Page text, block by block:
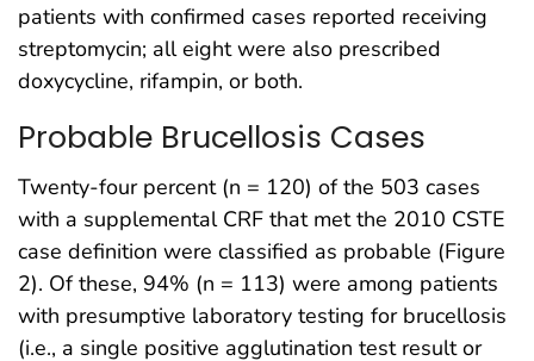
patients with confirmed cases reported receiving
streptomycin; all eight were also prescribed
doxycycline, rifampin, or both.
Probable Brucellosis Cases
Twenty-four percent (n = 120) of the 503 cases
with a supplemental CRF that met the 2010 CSTE
case definition were classified as probable (Figure
2). Of these, 94% (n = 113) were among patients
with presumptive laboratory testing for brucellosis
(i.e., a single positive agglutination test result or